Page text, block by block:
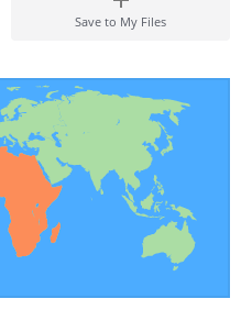
Save to My Files